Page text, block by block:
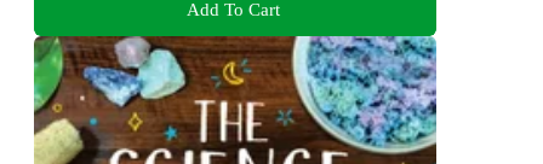
Add To Cart